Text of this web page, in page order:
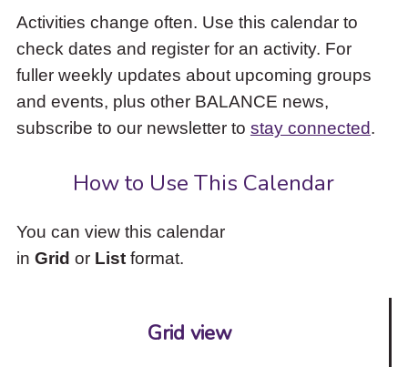
items
and
Escape
close
the
submenu.
Activities change often. Use this calendar to
check dates and register for an activity. For
fuller weekly updates about upcoming groups
and events, plus other BALANCE news,
subscribe to our newsletter to stay connected.
How to Use This Calendar
You can view this calendar
in Grid or Listformat.
Grid view